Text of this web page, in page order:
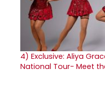
4) Exclusive: Aliya
National Tour- Meet